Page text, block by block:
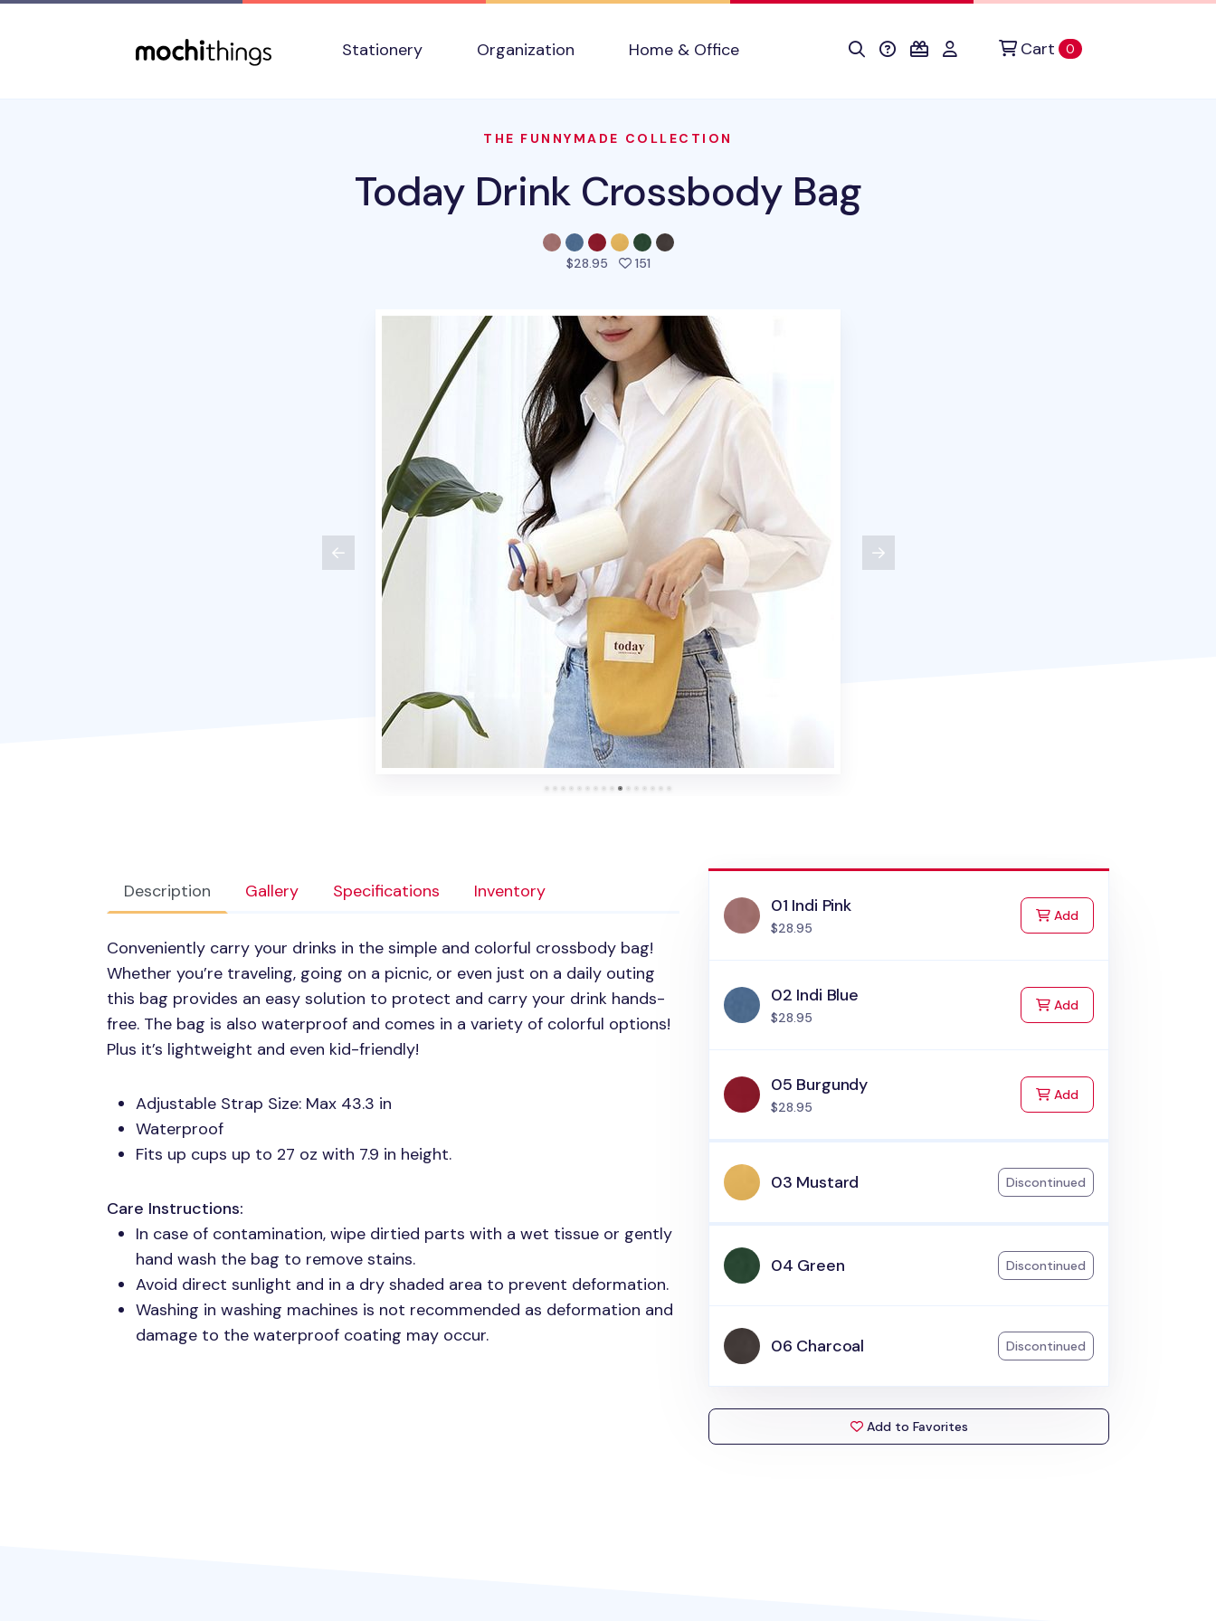
Stationery
Organization Home & Office Cart 0items in cart
THE FUNNYMADE COLLECTION
Today Drink Crossbody Bag
$28.95 151people favorited this product
Description Gallery Specifications Inventory
Conveniently carry your drinks in the simple and colorful crossbody bag!
Whether you’re traveling, going on a picnic, or even just on a daily outing
this bag provides an easy solution to protect and carry your drink hands-
free. The bag is also waterproof and comes in a variety of colorful options!
Plus it’s lightweight and even kid-friendly!
Adjustable Strap Size: Max 43.3 in
Waterproof
Fits up cups up to 27 oz with 7.9 in height.
Care Instructions:
In case of contamination, wipe dirtied parts with a wet tissue or gently
hand wash the bag to remove stains.
Avoid direct sunlight and in a dry shaded area to prevent deformation.
Washing in washing machines is not recommended as deformation and
damage to the waterproof coating may occur.
01 Indi Pink
$28.95
Addto Cart
02 Indi Blue
$28.95
Addto Cart
05 Burgundy
$28.95
Addto Cart
03 Mustard Discontinued
04 Green Discontinued
06 Charcoal Discontinued
Add to Favorites